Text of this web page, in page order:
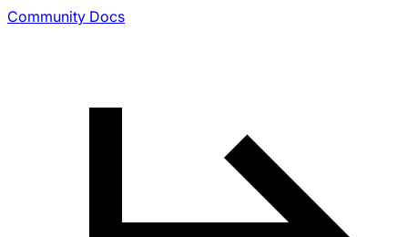
Community Docs